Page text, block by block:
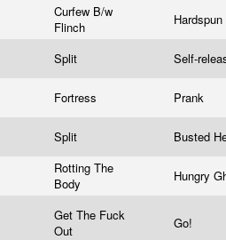
Curfew B/w
Flinch
Hardspun
Split Self-
Fortress Prank
Split Busted
Rotting The
Body
Hungry
Get The Fuck
Out
Go!